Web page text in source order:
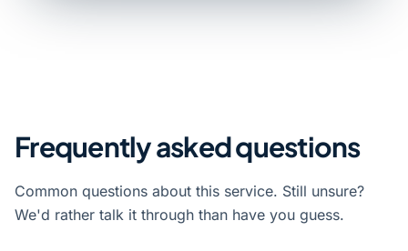
Frequently asked questions
Common questions about this service. Still unsure?
We'd rather talk it through than have you guess.